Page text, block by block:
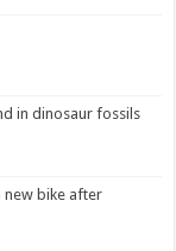
in dinosaur fossils
new bike after